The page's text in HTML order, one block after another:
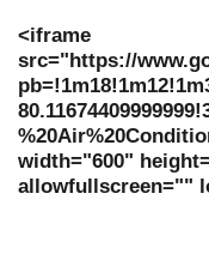
<iframe
src="https://
width="600"
allowfullscreen=""